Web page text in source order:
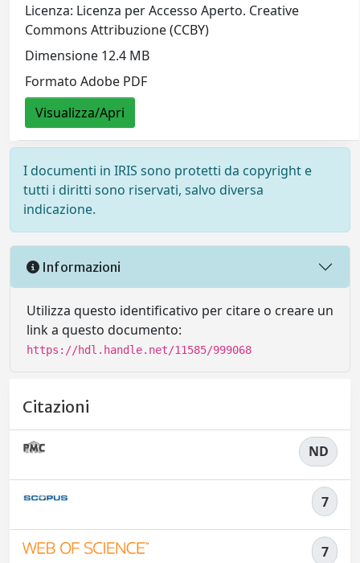
Licenza: Licenza per Accesso Aperto. Creative
Commons Attribuzione (CCBY)
Dimensione 12.4 MB
Formato Adobe PDF
Visualizza/Apri
I documenti in IRIS sono protetti da copyright e
tutti i diritti sono riservati, salvo diversa
indicazione.
Informazioni
Utilizza questo identificativo per citare o creare un
link a questo documento:
https://hdl.handle.net/11585/999068
Citazioni
ND
7
7